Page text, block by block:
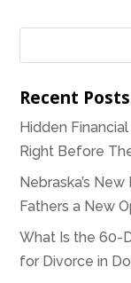
Recent Posts
Hidden
Right Before
Nebraska’s
Fathers a New
What Is the 60-
for Divorce in